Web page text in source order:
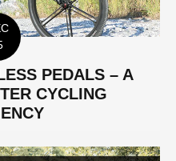
PEDALS – A
CYCLING